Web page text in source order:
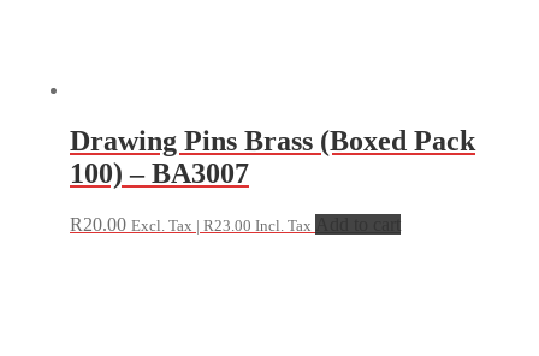
Drawing Pins Brass (Boxed Pack
100) – BA3007
R20.00 Excl. Tax | R23.00 Incl. Tax